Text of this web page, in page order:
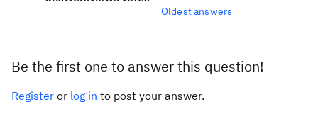
Oldest answers
Be the first one to answer this question!
Register or log in to post your answer.